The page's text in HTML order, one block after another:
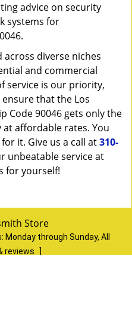
advice on security
systems for
diverse niches
and commercial
service is our priority,
that the Los
Code 90046 gets only the
affordable rates. You
it. Give us a call at310-
unbeatable service at
for yourself!
Store
Monday through Sunday, All
reviews
]